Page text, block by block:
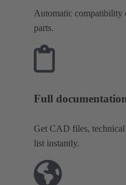
Automatic compatibility
parts.
Full
Get CAD files, technical
list instantly.